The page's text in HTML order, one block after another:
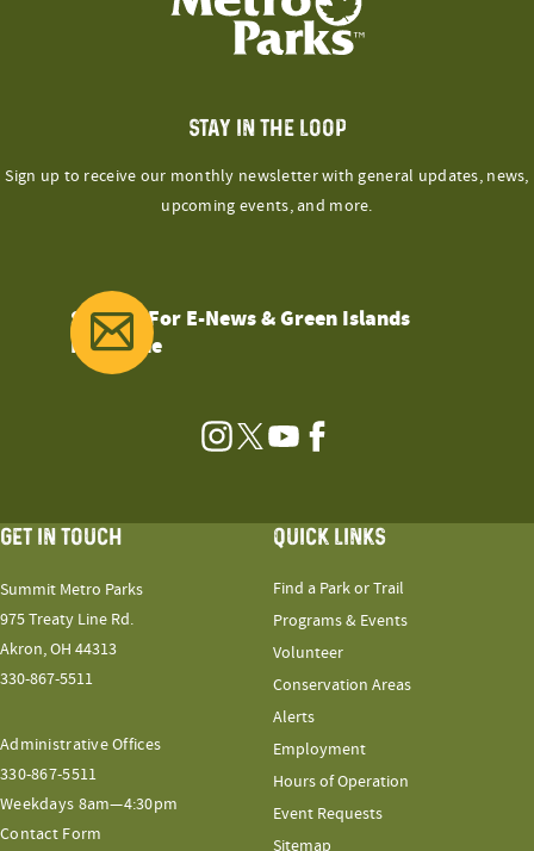
STAY IN THE LOOP
Sign up to receive our monthly newsletter with general updates, news,
upcoming events, and more.
Sign Up For E-News & Green Islands
Magazine
Instagram
TwitterYouTubeFacebook
GET IN TOUCH
Summit Metro Parks
975 Treaty Line Rd.
Akron, OH 44313
330-867-5511
Administrative Offices
330-867-5511
Weekdays 8am—4:30pm
Contact Form
QUICK LINKS
Find a Park or Trail
Programs & Events
Volunteer
Conservation Areas
Alerts
Employment
Hours of Operation
Event Requests